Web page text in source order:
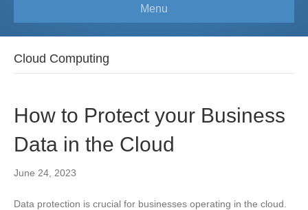
Menu
Cloud Computing
How to Protect your Business
Data in the Cloud
June 24, 2023
Data protection is crucial for businesses operating in the cloud.